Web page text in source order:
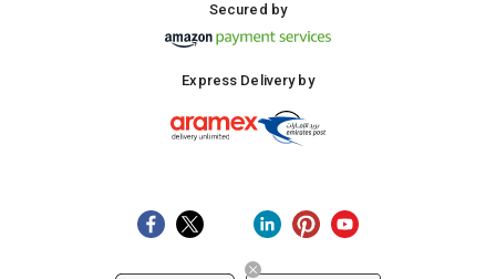
Secured by
Express Delivery by